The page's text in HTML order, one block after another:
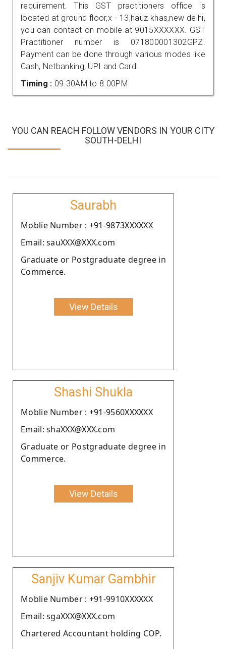
requirement. This GST practitioners office is
located at ground floor,x - 13,hauz khas,new delhi,
you can contact on mobile at 9015XXXXXX. GST
Practitioner number is 071800001302GPZ.
Payment can be done through various modes like
Cash, Netbanking, UPI and Card.
Timing : 09.30AM to 8.00PM
YOU CAN REACH FOLLOW VENDORS IN YOUR CITY
SOUTH-DELHI
Saurabh
Moblie Number : +91-9873XXXXXX
Email: sauXXX@XXX.com
Graduate or Postgraduate degree in
Commerce.
View Details
Shashi Shukla
Moblie Number : +91-9560XXXXXX
Email: shaXXX@XXX.com
Graduate or Postgraduate degree in
Commerce.
View Details
Sanjiv Kumar Gambhir
Moblie Number : +91-9910XXXXXX
Email: sgaXXX@XXX.com
Chartered Accountant holding COP.